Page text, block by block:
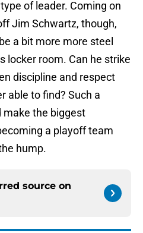
of leader. Coming on
Jim Schwartz, though,
a bit more more steel
locker room. Can he strike
discipline and respect
able to find? Such a
the biggest
a playoff team
hump.
source on